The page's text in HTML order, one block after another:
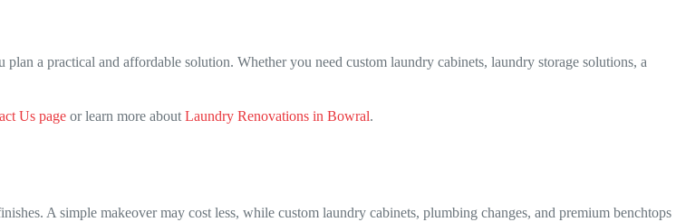
a practical and affordable solution. Whether you need custom laundry cabinets, laundry storage solutions, a
Us page or learn more about Laundry Renovations in Bowral.
A simple makeover may cost less, while custom laundry cabinets, plumbing changes, and premium benchtops